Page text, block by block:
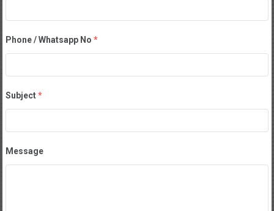
Phone / Whatsapp No *
Subject*
Message